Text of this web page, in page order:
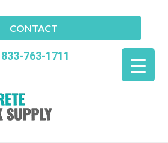
CONTACT
833-763-1711